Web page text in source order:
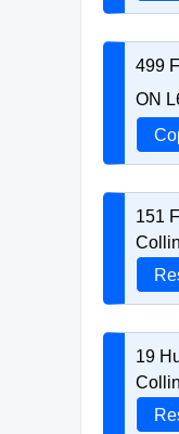
499
ON
151
19